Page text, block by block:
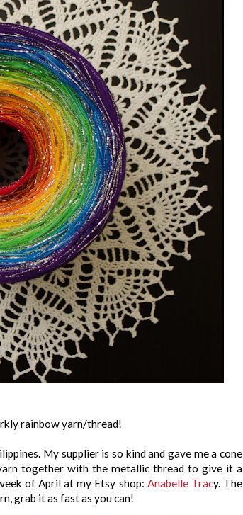
rainbow yarn/thread!
My supplier is so kind and gave me a cone
together with the metallic thread to give it a
of April at my Etsy shop: Anabelle Tracy. The
grab it as fast as you can!